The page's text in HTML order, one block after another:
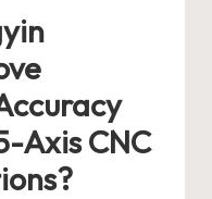
Axis CNC